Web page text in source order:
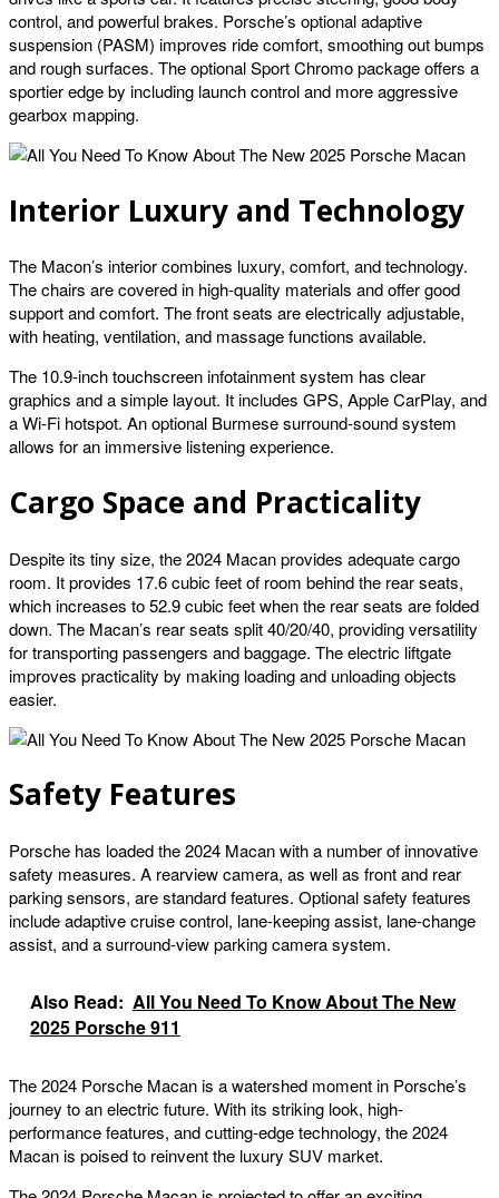
control, and powerful brakes. Porsche’s optional adaptive
suspension (PASM) improves ride comfort, smoothing out bumps
and rough surfaces. The optional Sport Chromo package offers a
sportier edge by including launch control and more aggressive
gearbox mapping.
Interior Luxury and Technology
The Macon’s interior combines luxury, comfort, and technology.
The chairs are covered in high-quality materials and offer good
support and comfort. The front seats are electrically adjustable,
with heating, ventilation, and massage functions available.
The 10.9-inch touchscreen infotainment system has clear
graphics and a simple layout. It includes GPS, Apple CarPlay, and
a Wi-Fi hotspot. An optional Burmese surround-sound system
allows for an immersive listening experience.
Cargo Space and Practicality
Despite its tiny size, the 2024 Macan provides adequate cargo
room. It provides 17.6 cubic feet of room behind the rear seats,
which increases to 52.9 cubic feet when the rear seats are folded
down. The Macan’s rear seats split 40/20/40, providing versatility
for transporting passengers and baggage. The electric liftgate
improves practicality by making loading and unloading objects
easier.
Safety Features
Porsche has loaded the 2024 Macan with a number of innovative
safety measures. A rearview camera, as well as front and rear
parking sensors, are standard features. Optional safety features
include adaptive cruise control, lane-keeping assist, lane-change
assist, and a surround-view parking camera system.
Also Read: All You Need To Know About The New
2025 Porsche 911
The 2024 Porsche Macan is a watershed moment in Porsche’s
journey to an electric future. With its striking look, high-
performance features, and cutting-edge technology, the 2024
Macan is poised to reinvent the luxury SUV market.